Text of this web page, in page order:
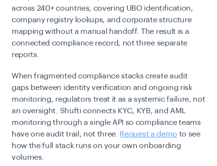
across 240+ countries, covering UBO identification,
company registry lookups, and corporate structure
mapping without a manual handoff. The result is a
connected compliance record, not three separate
reports.
When fragmented compliance stacks create audit
gaps between identity verification and ongoing risk
monitoring, regulators treat it as a systemic failure, not
an oversight. Shufti connects KYC, KYB, and AML
monitoring through a single API so compliance teams
have one audit trail, not three. Request a demo to see
how the full stack runs on your own onboarding
volumes.